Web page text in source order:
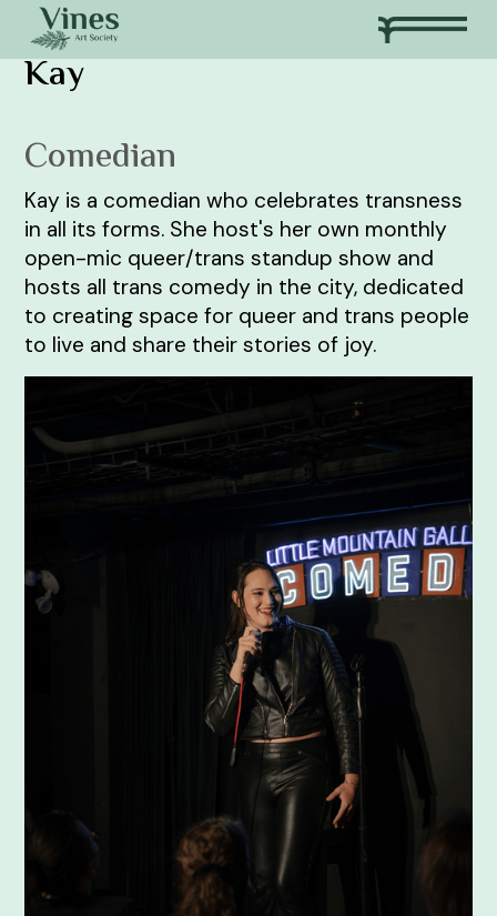
Kay
Comedian
Kay is a comedian who celebrates transness
in all its forms. She host's her own monthly
open-mic queer/trans standup show and
hosts all trans comedy in the city, dedicated
to creating space for queer and trans people
to live and share their stories of joy.